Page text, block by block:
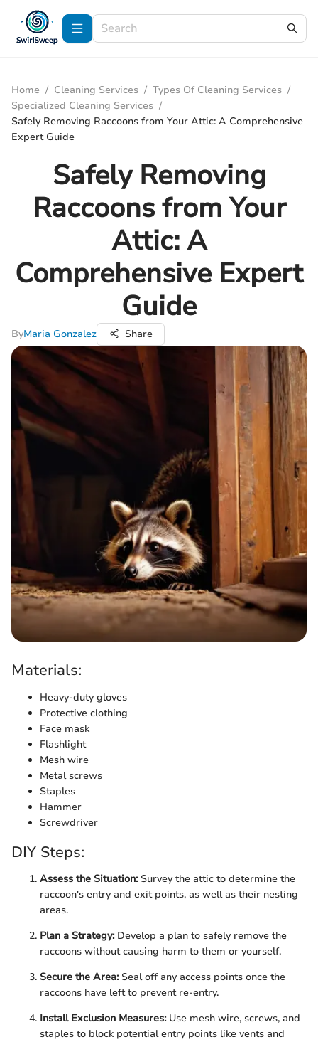
Home / Cleaning Services / Types Of Cleaning Services /
Specialized Cleaning Services /
Safely Removing Raccoons from Your Attic: A Comprehensive
Expert Guide
Safely Removing
Raccoons from Your
Attic: A
Comprehensive Expert
Guide
ByMaria Gonzalez Share
Materials:
Heavy-duty gloves
Protective clothing
Face mask
Flashlight
Mesh wire
Metal screws
Staples
Hammer
Screwdriver
DIY Steps:
Assess the Situation:Survey the attic to determine the
raccoon's entry and exit points, as well as their nesting
areas.
Plan a Strategy:Develop a plan to safely remove the
raccoons without causing harm to them or yourself.
Secure the Area:Seal off any access points once the
raccoons have left to prevent re-entry.
Install Exclusion Measures:Use mesh wire, screws, and
staples to block potential entry points like vents and